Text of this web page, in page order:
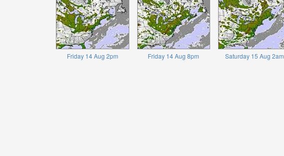
Friday 14 Aug 2pm Friday 14 Aug 8pm Saturday 15 Aug 2am